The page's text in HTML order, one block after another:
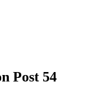
Post 54